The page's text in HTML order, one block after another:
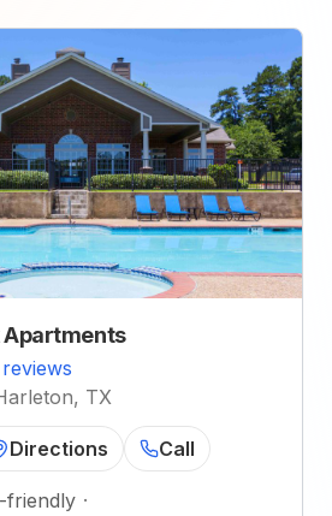
Apartments
TX
Directions Call
friendly ·